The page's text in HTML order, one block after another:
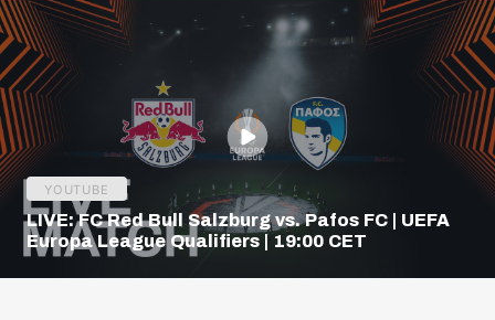
YOUTUBE
LIVE: FC Red Bull Salzburg vs. Pafos FC | UEFA
Europa League Qualifiers | 19:00 CET